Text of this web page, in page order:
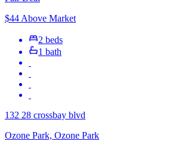
$44 Above Market
2 beds
1 bath
132 28 crossbay blvd
Ozone Park, Ozone Park